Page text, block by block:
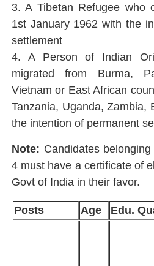
3. A Tibetan Refugee who
1st January 1962 with the
settlement
4. A Person of Indian
migrated from Burma,
Vietnam or East African
Tanzania, Uganda, Zambia,
the intention of permanent
Note: Candidates
4 must have a certificate of
Govt of India in their favor.
Posts Age Edu.